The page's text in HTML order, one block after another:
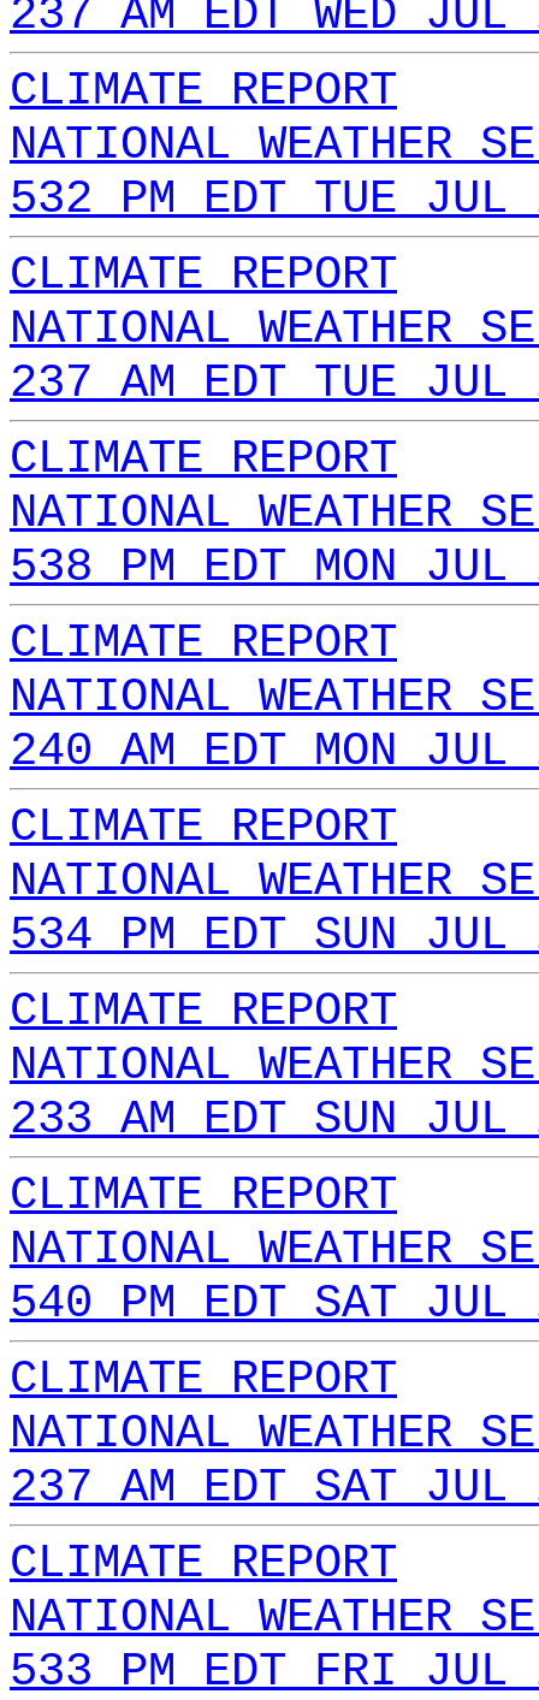
237 AM EDT WED
CLIMATE REPORT
NATIONAL WEATHER
532 PM EDT TUE
CLIMATE REPORT
NATIONAL WEATHER
237 AM EDT TUE
CLIMATE REPORT
NATIONAL WEATHER
538 PM EDT MON
CLIMATE REPORT
NATIONAL WEATHER
240 AM EDT MON
CLIMATE REPORT
NATIONAL WEATHER
534 PM EDT SUN
CLIMATE REPORT
NATIONAL WEATHER
233 AM EDT SUN
CLIMATE REPORT
NATIONAL WEATHER
540 PM EDT SAT
CLIMATE REPORT
NATIONAL WEATHER
237 AM EDT SAT
CLIMATE REPORT
NATIONAL WEATHER
533 PM EDT FRI JUL